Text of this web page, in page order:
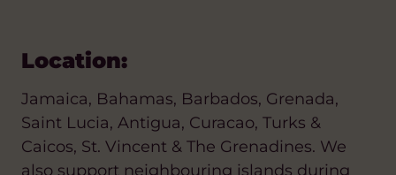
Location:
Jamaica, Bahamas, Barbados, Grenada,
Saint Lucia, Antigua, Curacao, Turks &
Caicos, St. Vincent & The Grenadines. We
also support neighbouring islands during